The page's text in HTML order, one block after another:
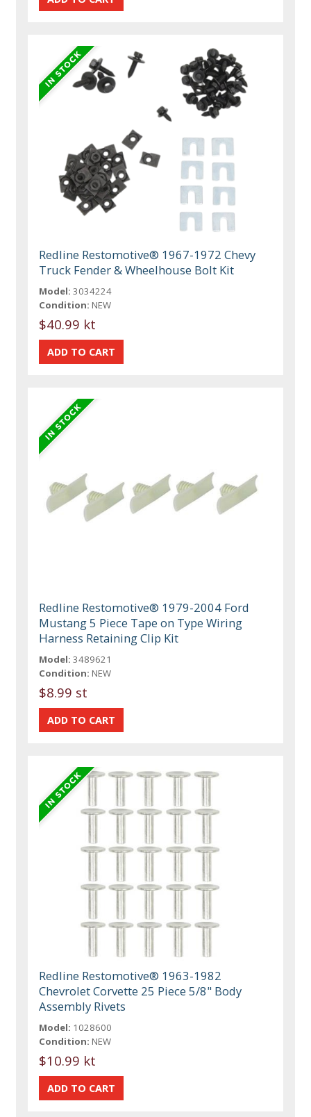
Redline Restomotive® 1967-1972 Chevy
Truck Fender & Wheelhouse Bolt Kit
Model: 3034224
Condition: NEW
$40.99 kt
Redline Restomotive® 1979-2004 Ford
Mustang 5 Piece Tape on Type Wiring
Harness Retaining Clip Kit
Model: 3489621
Condition: NEW
$8.99 st
Redline Restomotive® 1963-1982
Chevrolet Corvette 25 Piece 5/8" Body
Assembly Rivets
Model: 1028600
Condition: NEW
$10.99 kt